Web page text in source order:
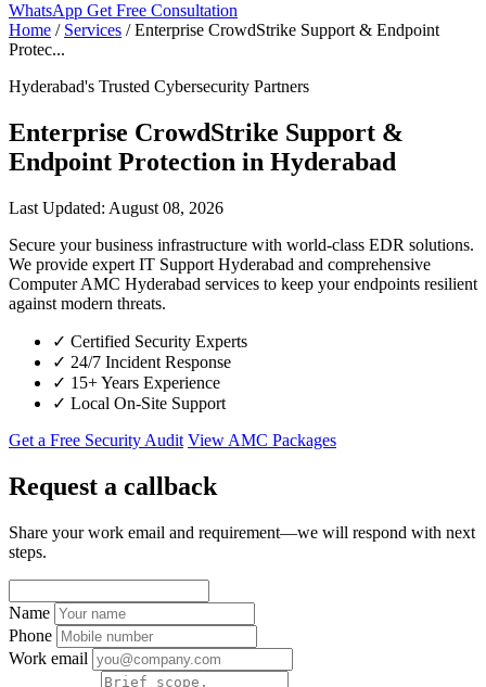
WhatsApp Get Free Consultation
Home / Services / Enterprise CrowdStrike Support & Endpoint
Protec...
Hyderabad's Trusted Cybersecurity Partners
Enterprise CrowdStrike Support &
Endpoint Protection in Hyderabad
Last Updated: August 08, 2026
Secure your business infrastructure with world-class EDR solutions.
We provide expert IT Support Hyderabad and comprehensive
Computer AMC Hyderabad services to keep your endpoints resilient
against modern threats.
✓ Certified Security Experts
✓ 24/7 Incident Response
✓ 15+ Years Experience
✓ Local On-Site Support
Get a Free Security Audit View AMC Packages
Request a callback
Share your work email and requirement—we will respond with next
steps.
Name
Phone
Work email